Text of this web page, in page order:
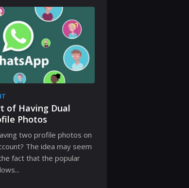
of Having Dual
Photos
two profile photos on
The idea may seem
fact that the popular